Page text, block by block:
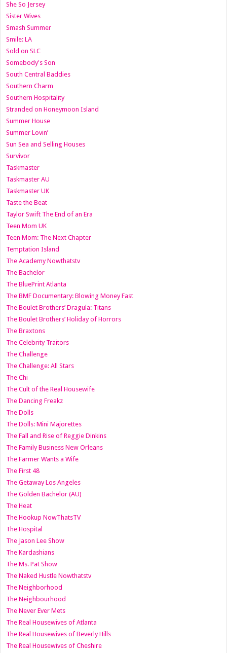
She So Jersey
Sister Wives
Smash Summer
Smile: LA
Sold on SLC
Somebody's Son
South Central Baddies
Southern Charm
Southern Hospitality
Stranded on Honeymoon Island
Summer House
Summer Lovin’
Sun Sea and Selling Houses
Survivor
Taskmaster
Taskmaster AU
Taskmaster UK
Taste the Beat
Taylor Swift The End of an Era
Teen Mom UK
Teen Mom: The Next Chapter
Temptation Island
The Academy Nowthatstv
The Bachelor
The BluePrint Atlanta
The BMF Documentary: Blowing Money Fast
The Boulet Brothers’ Dragula: Titans
The Boulet Brothers’ Holiday of Horrors
The Braxtons
The Celebrity Traitors
The Challenge
The Challenge: All Stars
The Chi
The Cult of the Real Housewife
The Dancing Freakz
The Dolls
The Dolls: Mini Majorettes
The Fall and Rise of Reggie Dinkins
The Family Business New Orleans
The Farmer Wants a Wife
The First 48
The Getaway Los Angeles
The Golden Bachelor (AU)
The Heat
The Hookup NowThatsTV
The Hospital
The Jason Lee Show
The Kardashians
The Ms. Pat Show
The Naked Hustle Nowthatstv
The Neighborhood
The Neighbourhood
The Never Ever Mets
The Real Housewives of Atlanta
The Real Housewives of Beverly Hills
The Real Housewives of Cheshire